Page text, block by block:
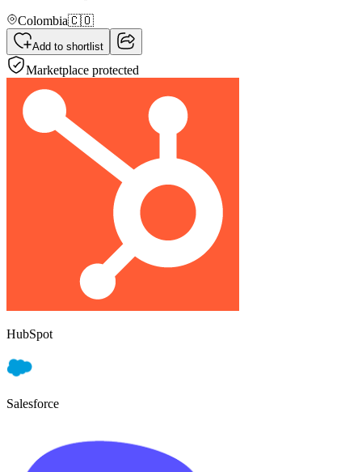
Colombia🇨🇴
Add to shortlist
Marketplace protected
HubSpot
Salesforce